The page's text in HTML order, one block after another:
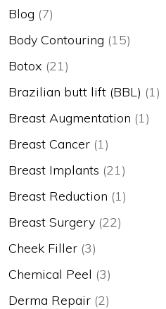
Blog (7)
Body Contouring (15)
Botox (21)
Brazilian butt lift (BBL) (1)
Breast Augmentation (1)
Breast Cancer (1)
Breast Implants (21)
Breast Reduction (1)
Breast Surgery (22)
Cheek Filler (3)
Chemical Peel (3)
Derma Repair (2)